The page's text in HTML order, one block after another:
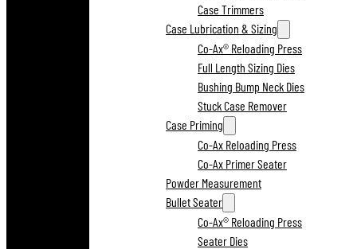
Case Trimmers
Case Lubrication & Sizing
Co-Ax® Reloading Press
Full Length Sizing Dies
Bushing Bump Neck Dies
Stuck Case Remover
Case Priming
Co-Ax Reloading Press
Co-Ax Primer Seater
Powder Measurement
Bullet Seater
Co-Ax® Reloading Press
Seater Dies